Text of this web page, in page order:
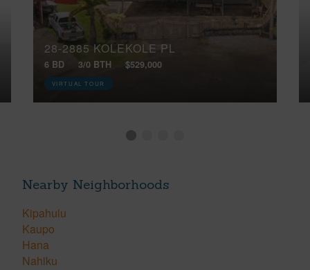
28-2885 KOLEKOLE PL
6 BD 3/0 BTH $529,000
VIRTUAL TOUR
Nearby Neighborhoods
Kipahulu
Kaupo
Hana
Nahiku